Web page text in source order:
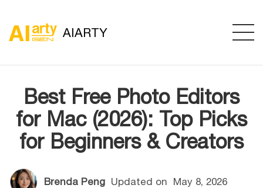
AIARTY
Best Free Photo Editors
for Mac (2026): Top Picks
for Beginners & Creators
Brenda Peng Updated on May 8, 2026